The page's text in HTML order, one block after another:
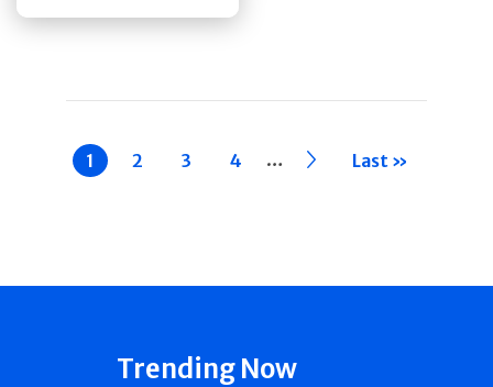
Current
page
1 Page
2 Page
3 Page
4 … ›› Last »
Trending Now